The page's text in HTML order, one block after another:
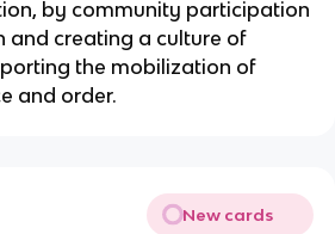
by community participation
and creating a culture of
the mobilization of
and order.
New cards